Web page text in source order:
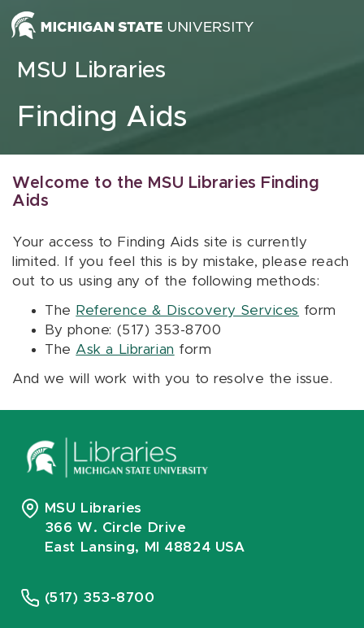
Skip to content
MSU Libraries
Finding Aids
Welcome to the MSU Libraries Finding
Aids
Your access to Finding Aids site is currently
limited. If you feel this is by mistake, please reach
out to us using any of the following methods:
The Reference & Discovery Services form
By phone: (517) 353-8700
The Ask a Librarian form
And we will work with you to resolve the issue.
MSU Libraries
366 W. Circle Drive
East Lansing, MI 48824 USA
(517) 353-8700